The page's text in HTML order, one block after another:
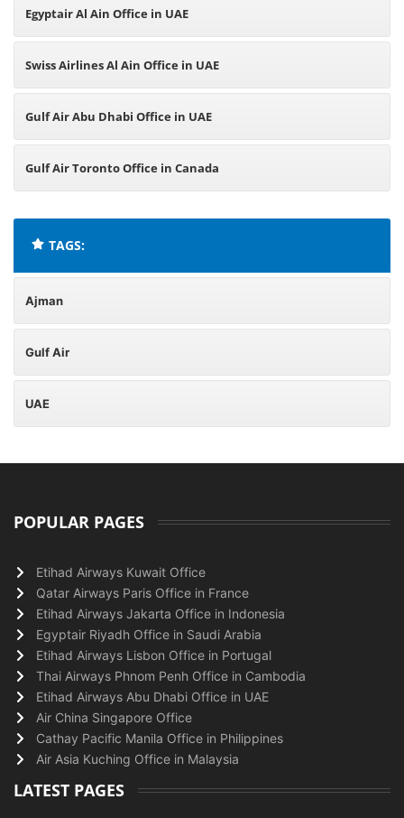
Egyptair Al Ain Office in UAE
Swiss Airlines Al Ain Office in UAE
Gulf Air Abu Dhabi Office in UAE
Gulf Air Toronto Office in Canada
TAGS:
Ajman
Gulf Air
UAE
POPULAR PAGES
Etihad Airways Kuwait Office
Qatar Airways Paris Office in France
Etihad Airways Jakarta Office in Indonesia
Egyptair Riyadh Office in Saudi Arabia
Etihad Airways Lisbon Office in Portugal
Thai Airways Phnom Penh Office in Cambodia
Etihad Airways Abu Dhabi Office in UAE
Air China Singapore Office
Cathay Pacific Manila Office in Philippines
Air Asia Kuching Office in Malaysia
LATEST PAGES